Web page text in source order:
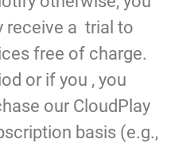
receive a trial to
free of charge.
or if you , you
our CloudPlay
basis (e.g.,